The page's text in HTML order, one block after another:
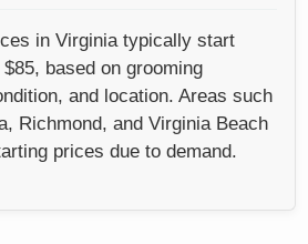
in Virginia typically start
based on grooming
and location. Areas such
Richmond, and Virginia Beach
prices due to demand.